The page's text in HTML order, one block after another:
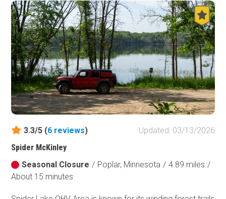
nerve. Along the way, scenic viewpoints provide the
perfect spots to take a break, grab lunch, and swap
stories with your trail mates about past obstacles and
what lies ahead. With lodging and restaurants in nearby
Eveleth, Mesabi Mountain Trail is well worth the drive from
any major metro area—making for an unforgettable
offroad weekend.
3.3/5 (6 reviews)
Updated: 03/13/2026
Spider McKinley
Seasonal Closure / Poplar, Minnesota / 4.89 miles /
About 15 minutes